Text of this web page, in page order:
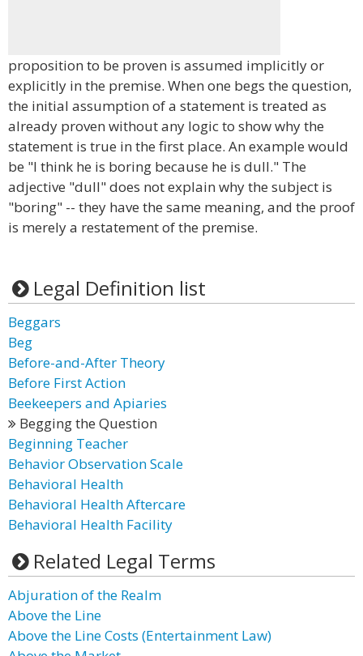
proposition to be proven is assumed implicitly or
explicitly in the premise. When one begs the question,
the initial assumption of a statement is treated as
already proven without any logic to show why the
statement is true in the first place. An example would
be "I think he is boring because he is dull." The
adjective "dull" does not explain why the subject is
"boring" -- they have the same meaning, and the proof
is merely a restatement of the premise.
Legal Definition list
Beggars
Beg
Before-and-After Theory
Before First Action
Beekeepers and Apiaries
Begging the Question
Beginning Teacher
Behavior Observation Scale
Behavioral Health
Behavioral Health Aftercare
Behavioral Health Facility
Related Legal Terms
Abjuration of the Realm
Above the Line
Above the Line Costs (Entertainment Law)